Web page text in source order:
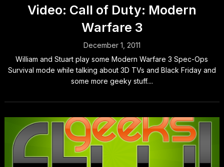
Video: Call of Duty: Modern
Warfare 3
December 1, 2011
William and Stuart play some Modern Warfare 3 Spec-Ops
Survival mode while talking about 3D TVs and Black Friday and
some more geeky stuff....